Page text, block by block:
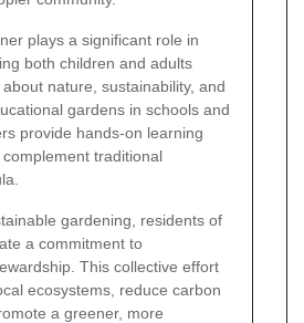
plays a significant role in
both children and adults
nature, sustainability, and
gardens in schools and
provide hands-on learning
traditional
gardening, residents of
a commitment to
This collective effort
ecosystems, reduce carbon
a greener, more